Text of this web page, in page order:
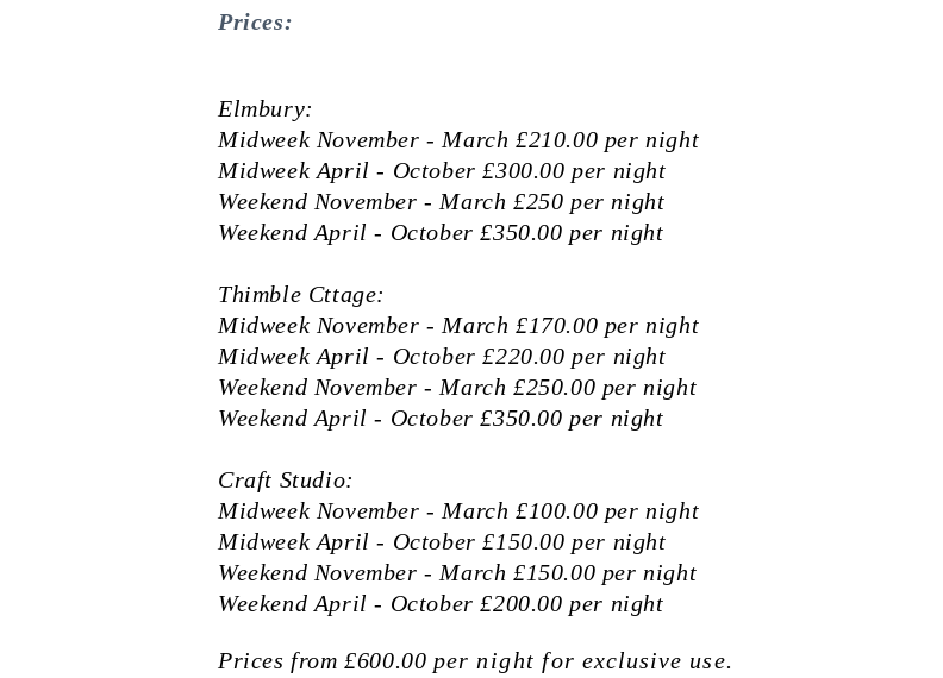
Prices:
Elmbury:
Midweek November - March £210.00 per night
Midweek April - October £300.00 per night
Weekend November - March £250 per night
Weekend April - October £350.00 per night
Thimble Cttage:
Midweek November - March £170.00 per night
Midweek April - October £220.00 per night
Weekend November - March £250.00 per night
Weekend April - October £350.00 per night
Craft Studio:
Midweek November - March £100.00 per night
Midweek April - October £150.00 per night
Weekend November - March £150.00 per night
Weekend April - October £200.00 per night
Prices from £600.00 per night for exclusive use.